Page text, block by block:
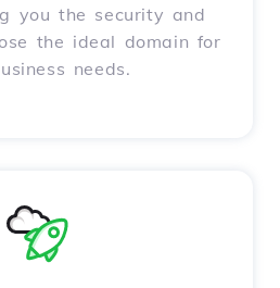
you the security and
the ideal domain for
needs.